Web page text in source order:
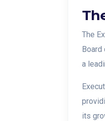
The
Board
a
its